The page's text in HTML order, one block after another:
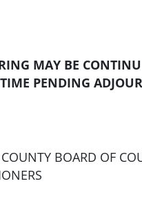
MAY BE
PENDING
BOARD OF